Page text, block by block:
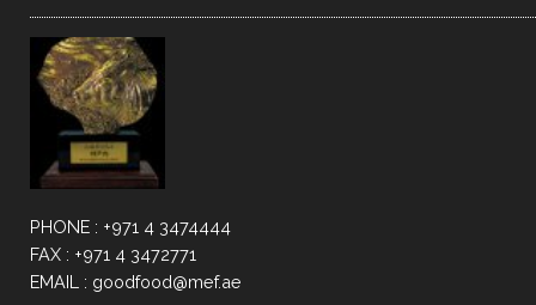
PHONE : +971 4 3474444
FAX : +971 4 3472771
EMAIL : goodfood@mef.ae